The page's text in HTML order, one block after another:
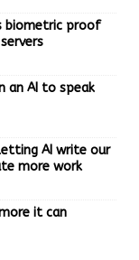
biometric proof
an AI to speak
AI write our
more work
it can